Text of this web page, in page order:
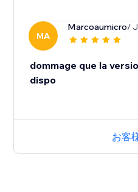
MA
Marcoaumicro/
dommage que la
dispo
お客